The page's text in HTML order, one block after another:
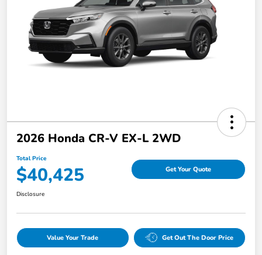
2026 Honda CR-V EX-L 2WD
Total Price
$40,425 Get Your Quote
Disclosure
Value Your Trade Get Out The Door Price